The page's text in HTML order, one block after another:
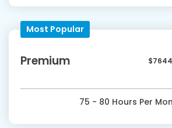
Most Popular
Premium
75 - 80 Hours Per